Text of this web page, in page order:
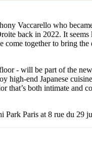
Vaccarello who
back in 2022. It
come together to bring
- will be part of the
high-end Japanese
that’s both intimate and
Park Paris at 8 rue du 29